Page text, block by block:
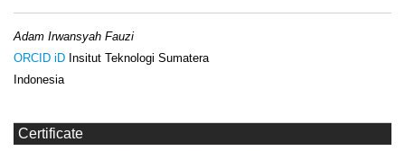
Adam Irwansyah Fauzi
ORCID iD Insitut Teknologi Sumatera
Indonesia
Certificate